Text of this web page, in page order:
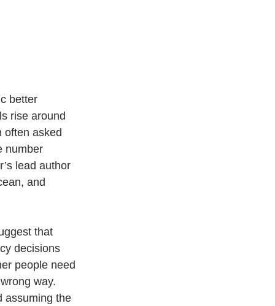
better
rise around
often asked
number
lead author
and
that
decisions
people need
way.
assuming the